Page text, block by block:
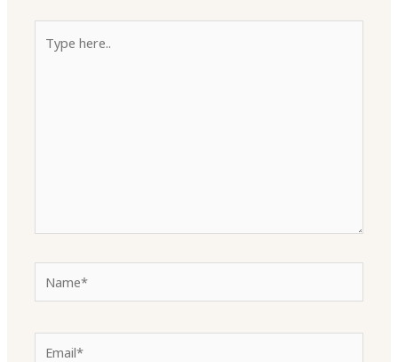
here..
Email*